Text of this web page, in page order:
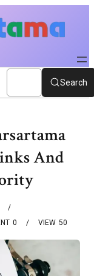
Outfit Ideas Search
And
0 50
VIEW